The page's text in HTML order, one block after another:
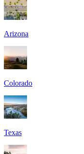
Arizona
Colorado
Texas